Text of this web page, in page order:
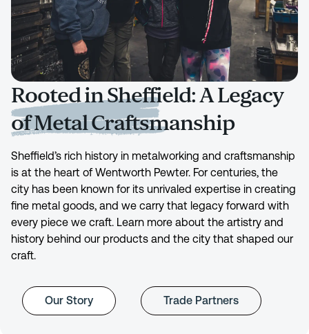
Rooted in Sheffield: A Legacy
of Metal Craftsmanship
Sheffield’s rich history in metalworking and craftsmanship
is at the heart of Wentworth Pewter. For centuries, the
city has been known for its unrivaled expertise in creating
fine metal goods, and we carry that legacy forward with
every piece we craft. Learn more about the artistry and
history behind our products and the city that shaped our
craft.
Our Story Trade Partners